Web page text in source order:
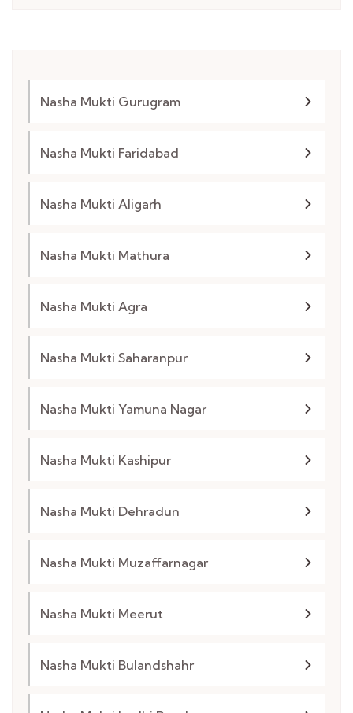
Nasha Mukti Gurugram
Nasha Mukti Faridabad
Nasha Mukti Aligarh
Nasha Mukti Mathura
Nasha Mukti Agra
Nasha Mukti Saharanpur
Nasha Mukti Yamuna Nagar
Nasha Mukti Kashipur
Nasha Mukti Dehradun
Nasha Mukti Muzaffarnagar
Nasha Mukti Meerut
Nasha Mukti Bulandshahr